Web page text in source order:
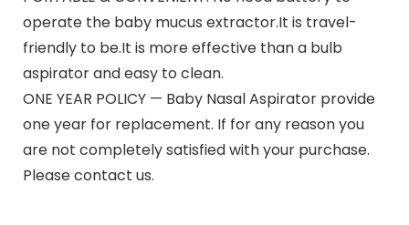
operate the baby mucus extractor.It is travel-
friendly to be.It is more effective than a bulb
aspirator and easy to clean.
ONE YEAR POLICY — Baby Nasal Aspirator provide
one year for replacement. If for any reason you
are not completely satisfied with your purchase.
Please contact us.